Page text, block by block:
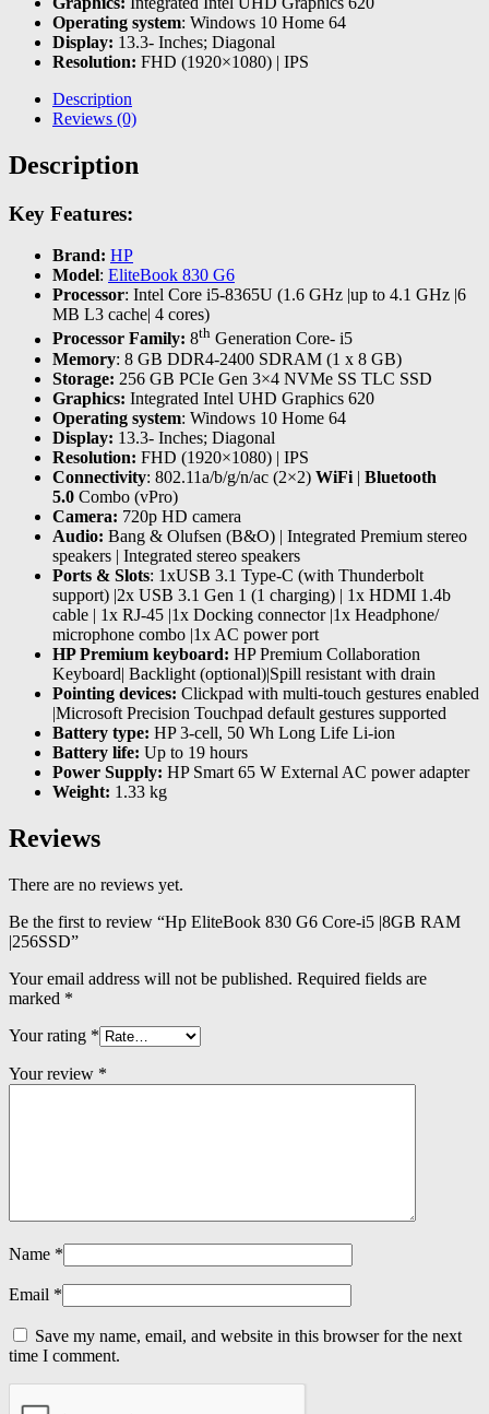
Operating system: Windows 10 Home 64
Display: 13.3- Inches; Diagonal
Resolution: FHD (1920×1080) | IPS
Description
Reviews (0)
Description
Key Features:
Brand: HP
Model: EliteBook 830 G6
Processor: Intel Core i5-8365U (1.6 GHz |up to 4.1 GHz |6
MB L3 cache| 4 cores)
Processor Family: 8th Generation Core- i5
Memory: 8 GB DDR4-2400 SDRAM (1 x 8 GB)
Storage: 256 GB PCIe Gen 3×4 NVMe SS TLC SSD
Graphics: Integrated Intel UHD Graphics 620
Operating system: Windows 10 Home 64
Display: 13.3- Inches; Diagonal
Resolution: FHD (1920×1080) | IPS
Connectivity: 802.11a/b/g/n/ac (2×2) WiFi | Bluetooth
5.0 Combo (vPro)
Camera: 720p HD camera
Audio: Bang & Olufsen (B&O) | Integrated Premium stereo
speakers | Integrated stereo speakers
Ports & Slots: 1xUSB 3.1 Type-C (with Thunderbolt
support) |2x USB 3.1 Gen 1 (1 charging) | 1x HDMI 1.4b
cable | 1x RJ-45 |1x Docking connector |1x Headphone/
microphone combo |1x AC power port
HP Premium keyboard: HP Premium Collaboration
Keyboard| Backlight (optional)|Spill resistant with drain
Pointing devices: Clickpad with multi-touch gestures enabled
|Microsoft Precision Touchpad default gestures supported
Battery type: HP 3-cell, 50 Wh Long Life Li-ion
Battery life: Up to 19 hours
Power Supply: HP Smart 65 W External AC power adapter
Weight: 1.33 kg
Reviews
There are no reviews yet.
Be the first to review “Hp EliteBook 830 G6 Core-i5 |8GB RAM
|256SSD”
Your email address will not be published. Required fields are
marked *
Your rating *
Your review *
Name *
Email *
Save my name, email, and website in this browser for the next
time I comment.